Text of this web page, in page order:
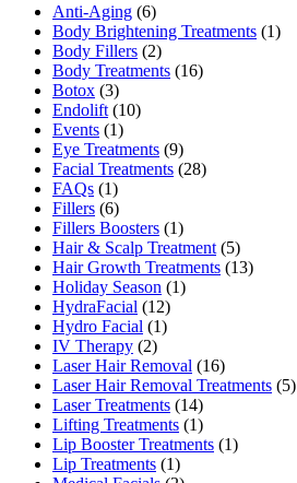
Anti-Aging (6)
Body Brightening Treatments (1)
Body Fillers (2)
Body Treatments (16)
Botox (3)
Endolift (10)
Events (1)
Eye Treatments (9)
Facial Treatments (28)
FAQs (1)
Fillers (6)
Fillers Boosters (1)
Hair & Scalp Treatment (5)
Hair Growth Treatments (13)
Holiday Season (1)
HydraFacial (12)
Hydro Facial (1)
IV Therapy (2)
Laser Hair Removal (16)
Laser Hair Removal Treatments (5)
Laser Treatments (14)
Lifting Treatments (1)
Lip Booster Treatments (1)
Lip Treatments (1)